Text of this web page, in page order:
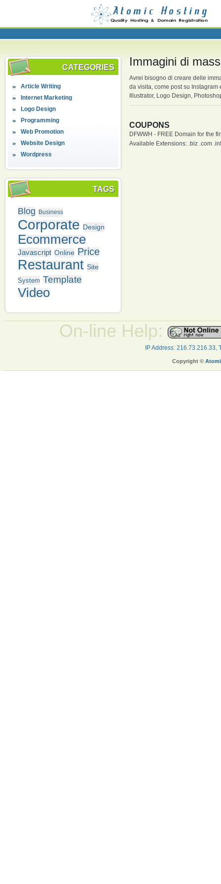
CATEGORIES
Article Writing
Internet Marketing
Logo Design
Programming
Web Promotion
Website Design
Wordpress
TAGS
Blog Business
Corporate Design
Ecommerce
Javascript Online Price
Restaurant Site
System Template
Video
Immagini di
Avrei bisogno di creare delle
da visita, come post su
Illustrator, Logo Design,
COUPONS
DFWWH - FREE Domain for the
Available Extensions: .biz .com
On-line Help:
IP Address: 216.73.216.33,
Copyright ©